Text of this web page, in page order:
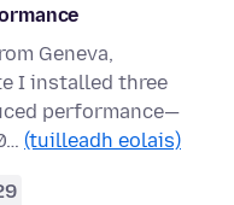
Geneva,
I installed three
performance—
(tuilleadh eolais)